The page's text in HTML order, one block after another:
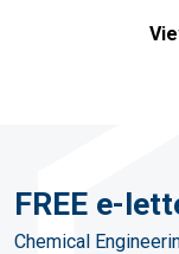
FREE e-
Chemical